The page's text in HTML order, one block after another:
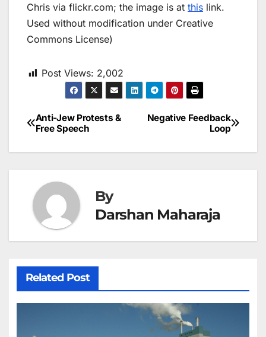
Chris via flickr.com; the image is at this link.
Used without modification under Creative
Commons License)
Post Views: 2,002
Post
navigation
Negative Feedback
Loop
Anti-Jew Protests &
Free Speech
By
Darshan Maharaja
Related Post